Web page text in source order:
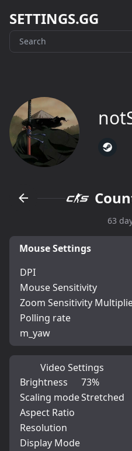
SETTINGS.GG
63
Mouse Settings
DPI
Mouse Sensitivity
Zoom Sensitivity
Polling rate
m_yaw
Video Settings
Brightness
73%
Scaling modeStretched
Aspect Ratio
Resolution
Display Mode